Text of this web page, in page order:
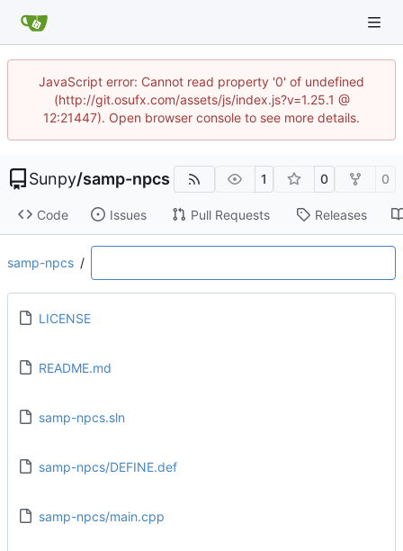
JavaScript error: Cannot read property '0' of undefined
(http://git.osufx.com/assets/js/index.js?v=1.25.1 @
12:21447). Open browser console to see more details.
Sunpy/samp-npcs 1 0 0
Code Issues Pull Requests Releases
samp-npcs /
LICENSE
README.md
samp-npcs.sln
samp-npcs/DEFINE.def
samp-npcs/main.cpp